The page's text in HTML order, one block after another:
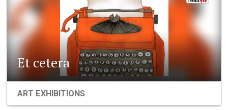
Et cetera
ART EXHIBITIONS